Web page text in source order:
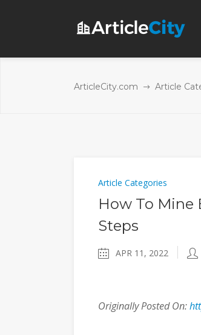
ArticleCity.com Article
Article Categories
How To Mine
Steps
APR 11, 2022
Originally Posted On: